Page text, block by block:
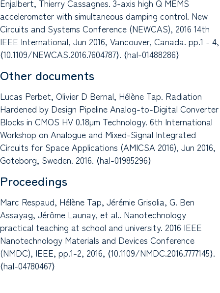
Enjalbert, Thierry Cassagnes. 3-axis high Q MEMS
accelerometer with simultaneous damping control. New
Circuits and Systems Conference (NEWCAS), 2016 14th
IEEE International, Jun 2016, Vancouver, Canada. pp.1 - 4,
⟨10.1109/NEWCAS.2016.7604787⟩. ⟨hal-01488286⟩
Other documents
Lucas Perbet, Olivier D Bernal, Hélène Tap. Radiation
Hardened by Design Pipeline Analog-to-Digital Converter
Blocks in CMOS HV 0.18µm Technology. 6th International
Workshop on Analogue and Mixed-Signal Integrated
Circuits for Space Applications (AMICSA 2016), Jun 2016,
Goteborg, Sweden. 2016. ⟨hal-01985296⟩
Proceedings
Marc Respaud, Hélène Tap, Jérémie Grisolia, G. Ben
Assayag, Jérôme Launay, et al.. Nanotechnology
practical teaching at school and university. 2016 IEEE
Nanotechnology Materials and Devices Conference
(NMDC), IEEE, pp.1-2, 2016, ⟨10.1109/NMDC.2016.7777145⟩.
⟨hal-04780467⟩